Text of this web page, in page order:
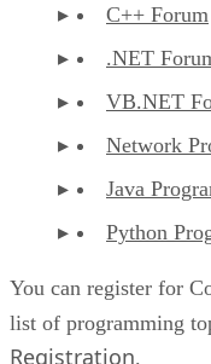
C++ Forum
.NET
VB.NET
Network
Java
Python
You can register for
list of programming
Registration.